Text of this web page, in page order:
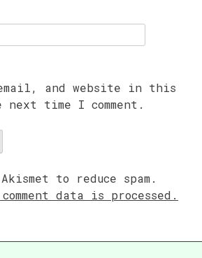
email, and website in this
time I comment.
to reduce spam.
data is processed.